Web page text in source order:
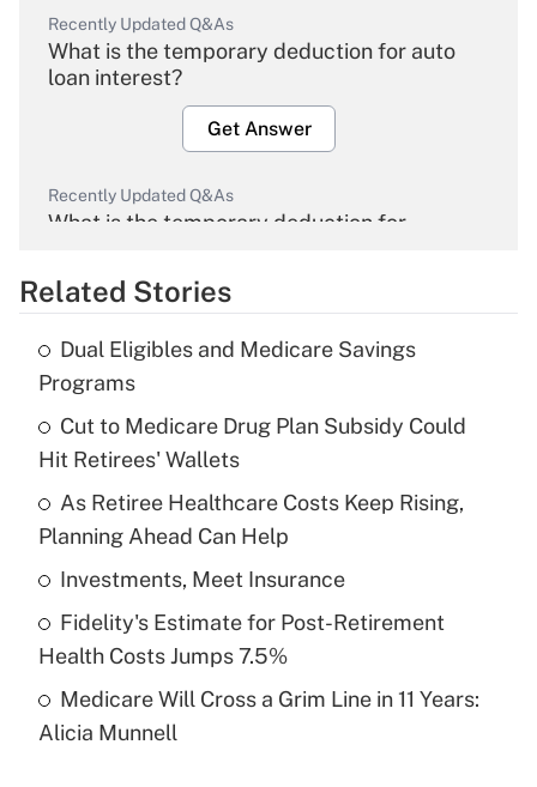
Recently Updated Q&As
What is the temporary deduction for auto
loan interest?
Get Answer
Recently Updated Q&As
What is the temporary deduction for
Get Answer
Recently Updated Q&As
What is the temporary deduction for tip
income?
Get Answer
Recently Updated Q&As
What is a high deductible health plan for
purposes of an HSA?
Get Answer
Recently Updated Q&As
Are remote workers eligible for leave
Related Stories
Dual Eligibles and Medicare Savings
Programs
Cut to Medicare Drug Plan Subsidy Could
Hit Retirees' Wallets
As Retiree Healthcare Costs Keep Rising,
Planning Ahead Can Help
Investments, Meet Insurance
Fidelity's Estimate for Post-Retirement
Health Costs Jumps 7.5%
Medicare Will Cross a Grim Line in 11 Years:
Alicia Munnell